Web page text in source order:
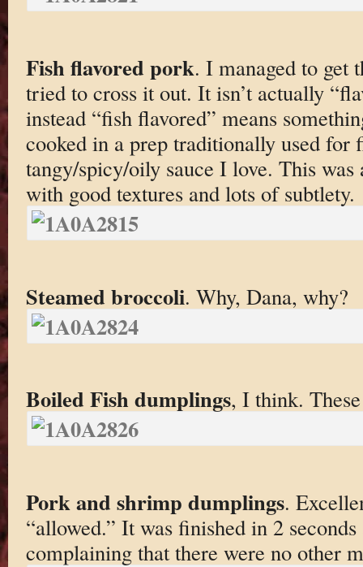
Fish flavored pork. I managed to get
tried to cross it out. It isn’t actually
instead “fish flavored” means
cooked in a prep traditionally used for
tangy/spicy/oily sauce I love. This
with good textures and lots of subtlety.
Steamed broccoli. Why, Dana, why?
Boiled Fish dumplings, I think.
Pork and shrimp dumplings.
“allowed.” It was finished in 2
complaining that there were no other